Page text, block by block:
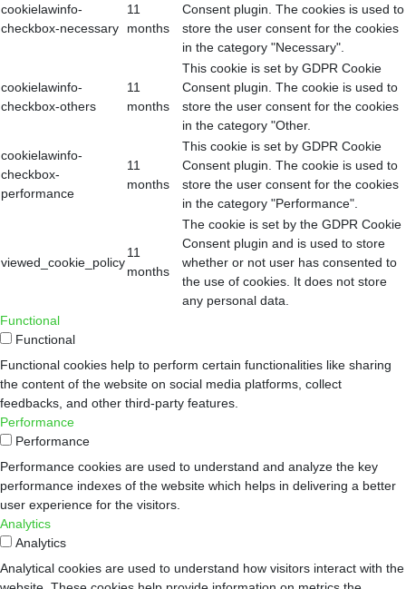
cookielawinfo-
checkbox-necessary
11
months
Consent plugin. The cookies is used to
store the user consent for the cookies
in the category "Necessary".
cookielawinfo-
checkbox-others
11
months
This cookie is set by GDPR Cookie
Consent plugin. The cookie is used to
store the user consent for the cookies
in the category "Other.
cookielawinfo-
checkbox-
performance
11
months
This cookie is set by GDPR Cookie
Consent plugin. The cookie is used to
store the user consent for the cookies
in the category "Performance".
viewed_cookie_policy
11
months
The cookie is set by the GDPR Cookie
Consent plugin and is used to store
whether or not user has consented to
the use of cookies. It does not store
any personal data.
Functional
Functional
Functional cookies help to perform certain functionalities like sharing
the content of the website on social media platforms, collect
feedbacks, and other third-party features.
Performance
Performance
Performance cookies are used to understand and analyze the key
performance indexes of the website which helps in delivering a better
user experience for the visitors.
Analytics
Analytics
Analytical cookies are used to understand how visitors interact with the